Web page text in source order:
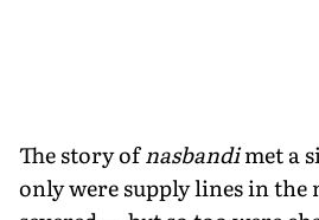
The story ofnasbandimet a
only were supply lines in the